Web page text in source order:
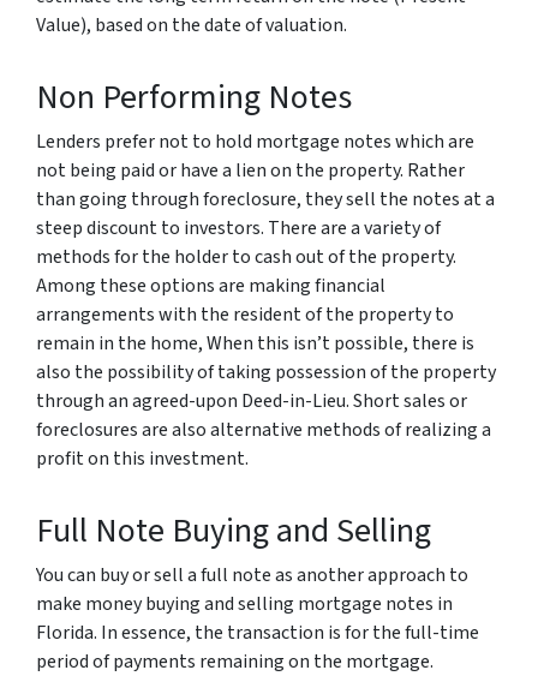
Value), based on the date of valuation.
Non Performing Notes
Lenders prefer not to hold mortgage notes which are
not being paid or have a lien on the property. Rather
than going through foreclosure, they sell the notes at a
steep discount to investors. There are a variety of
methods for the holder to cash out of the property.
Among these options are making financial
arrangements with the resident of the property to
remain in the home, When this isn’t possible, there is
also the possibility of taking possession of the property
through an agreed-upon Deed-in-Lieu. Short sales or
foreclosures are also alternative methods of realizing a
profit on this investment.
Full Note Buying and Selling
You can buy or sell a full note as another approach to
make money buying and selling mortgage notes in
Florida. In essence, the transaction is for the full-time
period of payments remaining on the mortgage.